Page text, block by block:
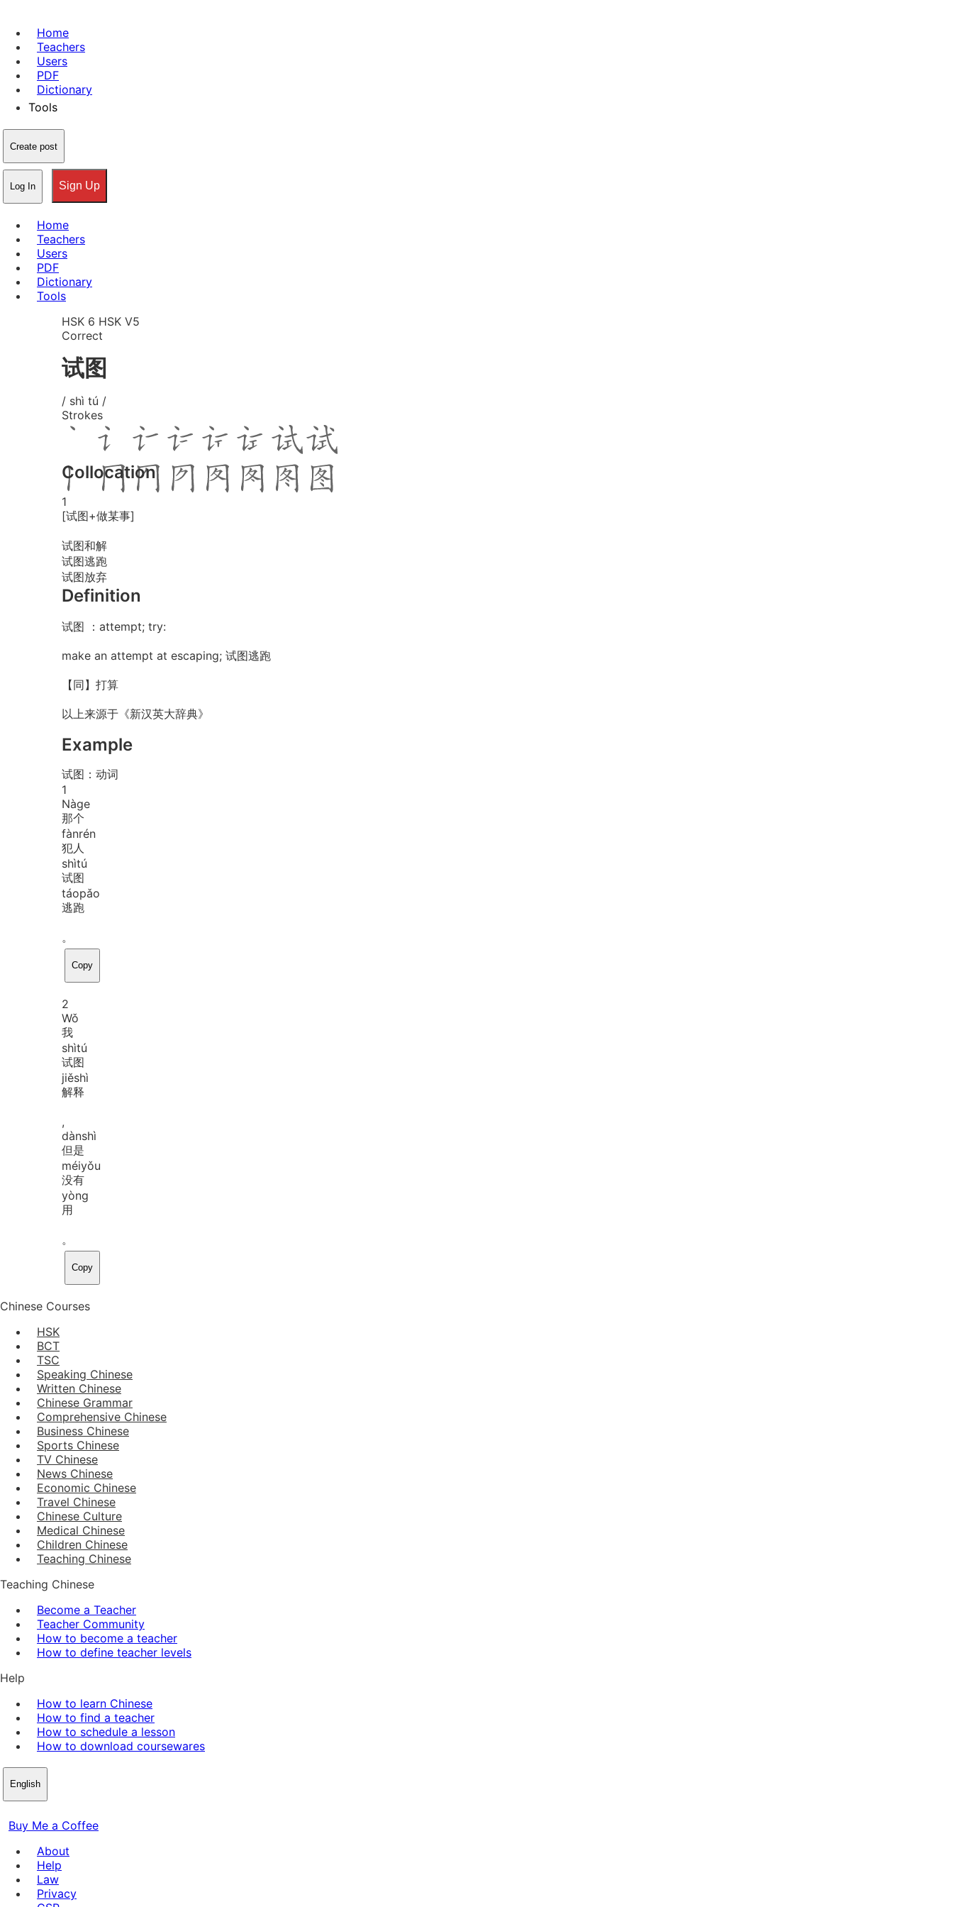
Home
Teachers
Users
PDF
Dictionary
Tools
Create post
Log In Sign Up
Home
Teachers
Users
PDF
Dictionary
Tools
HSK 6 HSK V5
Correct
试图
/ shì tú /
Strokes
Collocation
1
[试图+做某事]
试图和解
试图逃跑
试图放弃
Definition
试图 ：attempt; try:
make an attempt at escaping; 试图逃跑
【同】打算
以上来源于《新汉英大辞典》
Example
试图：动词
1
Nàge
那个
fànrén
犯人
shìtú
试图
táopǎo
逃跑
。
Copy
2
Wǒ
我
shìtú
试图
jiěshì
解释
,
dànshì
但是
méiyǒu
没有
yòng
用
。
Copy
Chinese Courses
HSK
BCT
TSC
Speaking Chinese
Written Chinese
Chinese Grammar
Comprehensive Chinese
Business Chinese
Sports Chinese
TV Chinese
News Chinese
Economic Chinese
Travel Chinese
Chinese Culture
Medical Chinese
Children Chinese
Teaching Chinese
Teaching Chinese
Become a Teacher
Teacher Community
How to become a teacher
How to define teacher levels
Help
How to learn Chinese
How to find a teacher
How to schedule a lesson
How to download coursewares
English
Buy Me a Coffee
About
Help
Law
Privacy